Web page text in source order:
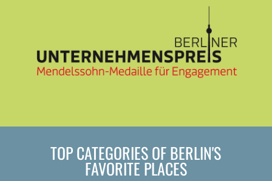
TOP CATEGORIES OF BERLIN'S
FAVORITE PLACES